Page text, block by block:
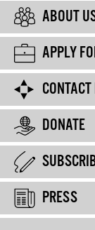
ABOUT
APPLY
DONATE
PRESS